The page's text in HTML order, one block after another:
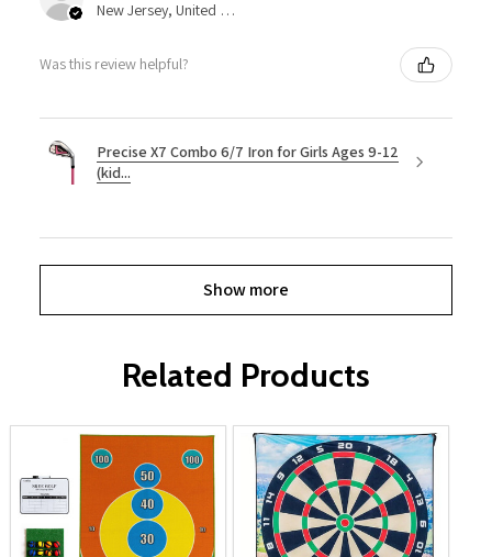
New Jersey, United States
Was this review helpful?
Precise X7 Combo 6/7 Iron for Girls Ages 9-12
(kid...
Show more
Related Products